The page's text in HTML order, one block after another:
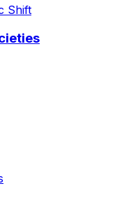
Shift